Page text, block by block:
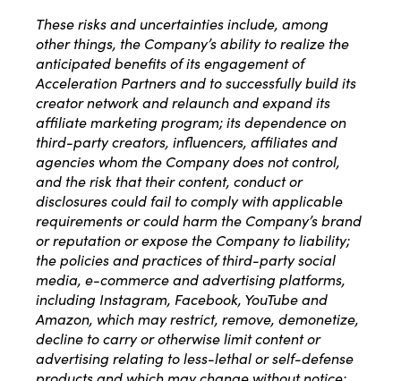
These risks and uncertainties include, among
other things, the Company’s ability to realize the
anticipated benefits of its engagement of
Acceleration Partners and to successfully build its
creator network and relaunch and expand its
affiliate marketing program; its dependence on
third-party creators, influencers, affiliates and
agencies whom the Company does not control,
and the risk that their content, conduct or
disclosures could fail to comply with applicable
requirements or could harm the Company’s brand
or reputation or expose the Company to liability;
the policies and practices of third-party social
media, e-commerce and advertising platforms,
including Instagram, Facebook, YouTube and
Amazon, which may restrict, remove, demonetize,
decline to carry or otherwise limit content or
advertising relating to less-lethal or self-defense